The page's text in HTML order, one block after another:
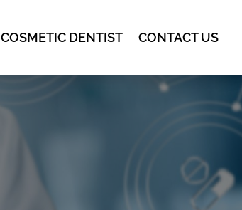
COSMETIC DENTIST CONTACT US